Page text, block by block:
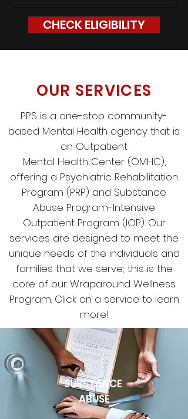
CHECK ELIGIBILITY
OUR SERVICES
PPS is a one-stop community-
based Mental Health agency that is
an Outpatient
Mental Health Center (OMHC),
offering a Psychiatric Rehabilitation
Program (PRP) and Substance
Abuse Program-Intensive
Outpatient Program (IOP). Our
services are designed to meet the
unique needs of the individuals and
families that we serve; this is the
core of our Wraparound Wellness
Program. Click on a service to learn
more!
SUBSTANCE
ABUSE